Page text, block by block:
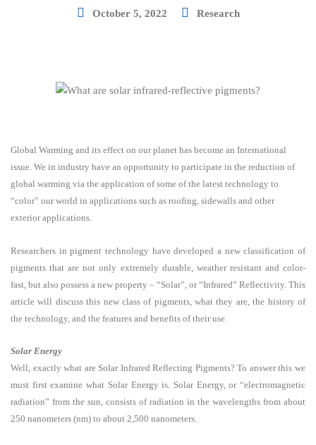
October 5, 2022 Research
Global Warming and its effect on our planet has become an International
issue. We in industry have an opportunity to participate in the reduction of
global warming via the application of some of the latest technology to
“color” our world in applications such as roofing, sidewalls and other
exterior applications.
Researchers in pigment technology have developed a new classification of
pigments that are not only extremely durable, weather resistant and color-
fast, but also possess a new property – “Solar”, or “Infrared” Reflectivity. This
article will discuss this new class of pigments, what they are, the history of
the technology, and the features and benefits of their use.
Solar Energy
Well, exactly what are Solar Infrared Reflecting Pigments? To answer this we
must first examine what Solar Energy is. Solar Energy, or “electromagnetic
radiation” from the sun, consists of radiation in the wavelengths from about
250 nanometers (nm) to about 2,500 nanometers.